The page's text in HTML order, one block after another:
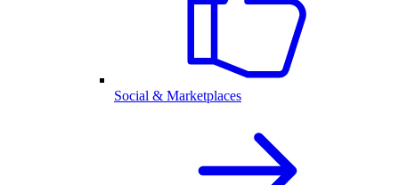
Social & Marketplaces